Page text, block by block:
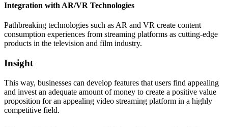
Integration with AR/VR Technologies
Pathbreaking technologies such as AR and VR create content
consumption experiences from streaming platforms as cutting-edge
products in the television and film industry.
Insight
This way, businesses can develop features that users find appealing
and invest an adequate amount of money to create a positive value
proposition for an appealing video streaming platform in a highly
competitive field.